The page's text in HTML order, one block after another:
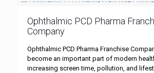
Ophthalmic PCD Pharma
Company
Ophthalmic PCD Pharma Franchise
become an important part of modern
increasing screen time, pollution, and